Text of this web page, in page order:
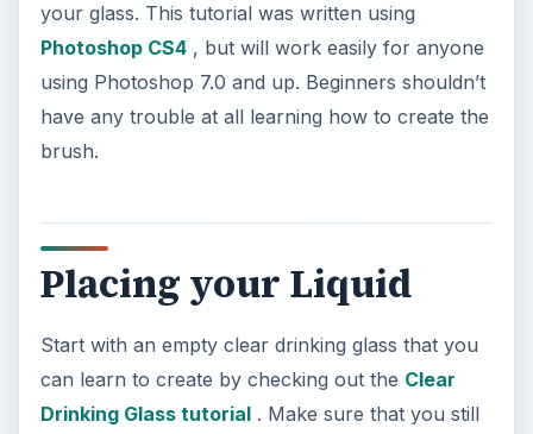
your glass. This tutorial was written using
Photoshop CS4, but will work easily for anyone
using Photoshop 7.0 and up. Beginners shouldn’t
have any trouble at all learning how to create the
brush.
Placing your Liquid
Start with an empty clear drinking glass that you
can learn to create by checking out the Clear
Drinking Glass tutorial. Make sure that you still